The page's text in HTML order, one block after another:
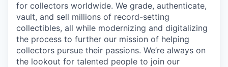
for collectors worldwide. We grade, authenticate,
vault, and sell millions of record-setting
collectibles, all while modernizing and digitalizing
the process to further our mission of helping
collectors pursue their passions. We’re always on
the lookout for talented people to join our